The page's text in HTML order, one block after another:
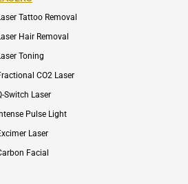
s
a
r
m
-
1
Tattoo Removal
Hair Removal
Toning
CO2 Laser
Switch Laser
Pulse Light
Laser
Facial